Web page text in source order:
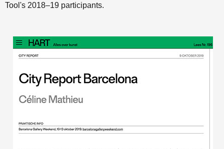
Tool's 2018–19 participants.